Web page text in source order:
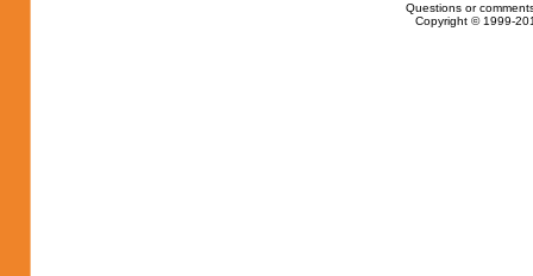
Questions or
Copyright © 1999-